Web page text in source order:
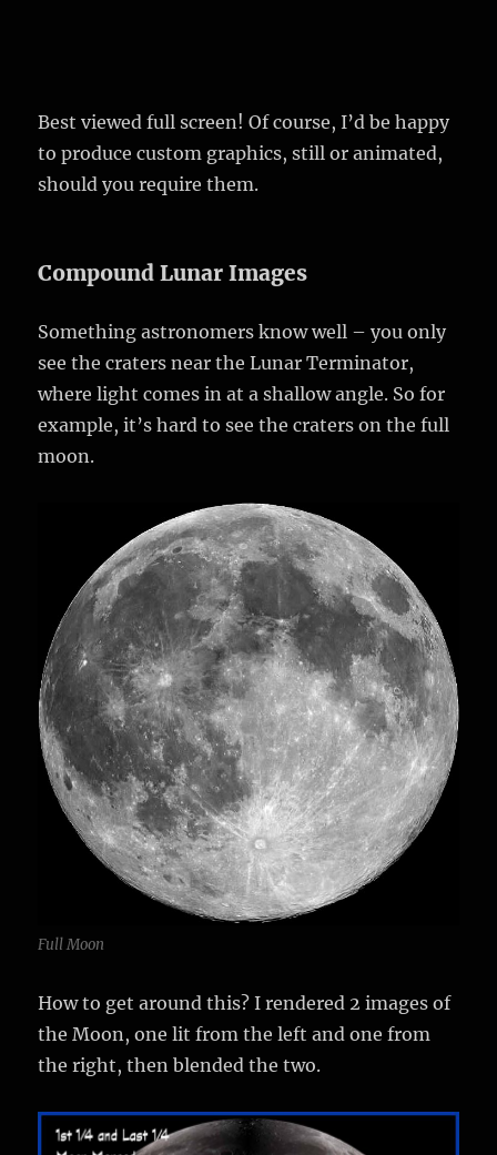
Best viewed full screen! Of course, I’d be happy
to produce custom graphics, still or animated,
should you require them.
Compound Lunar Images
Something astronomers know well – you only
see the craters near the Lunar Terminator,
where light comes in at a shallow angle. So for
example, it’s hard to see the craters on the full
moon.
Full Moon
How to get around this? I rendered 2 images of
the Moon, one lit from the left and one from
the right, then blended the two.